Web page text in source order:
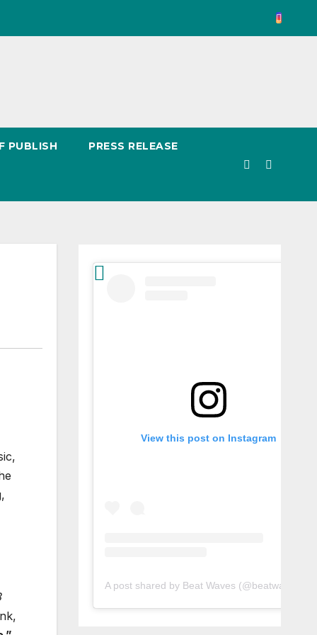
PUBLISH PRESS RELEASE
View this post on Instagram
A post shared by Beat Waves (@beatwaves_)